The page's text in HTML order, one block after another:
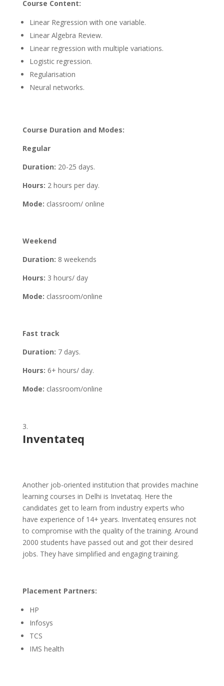
Course Content:
Linear Regression with one variable.
Linear Algebra Review.
Linear regression with multiple variations.
Logistic regression.
Regularisation
Neural networks.
Course Duration and Modes:
Regular
Duration: 20-25 days.
Hours: 2 hours per day.
Mode: classroom/ online
Weekend
Duration: 8 weekends
Hours: 3 hours/ day
Mode: classroom/online
Fast track
Duration: 7 days.
Hours: 6+ hours/ day.
Mode: classroom/online
Inventateq
Another job-oriented institution that provides machine
learning courses in Delhi is Invetataq. Here the
candidates get to learn from industry experts who
have experience of 14+ years. Inventateq ensures not
to compromise with the quality of the training. Around
2000 students have passed out and got their desired
jobs. They have simplified and engaging training.
Placement Partners:
HP
Infosys
TCS
IMS health